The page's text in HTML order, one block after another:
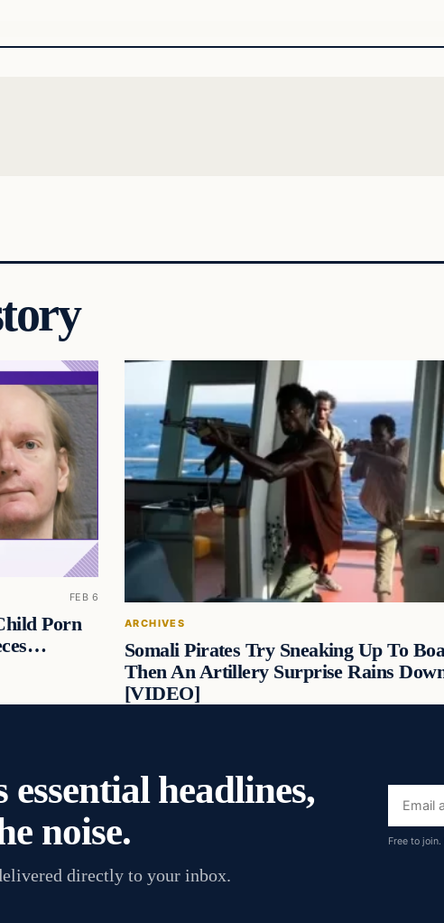
FEB 6
Porn
ARCHIVES
Somali Pirates Try Sneaking Up To
Then An Artillery Surprise Rains
[VIDEO]
essential headlines,
noise.
directly to your inbox.
Email
Free to